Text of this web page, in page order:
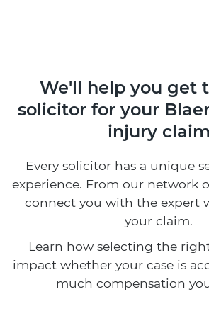
We'll help you get
solicitor for your
injury claim
Every solicitor has a unique
experience. From our network
connect you with the expert
your claim.
Learn how selecting the
impact whether your case is
much compensation